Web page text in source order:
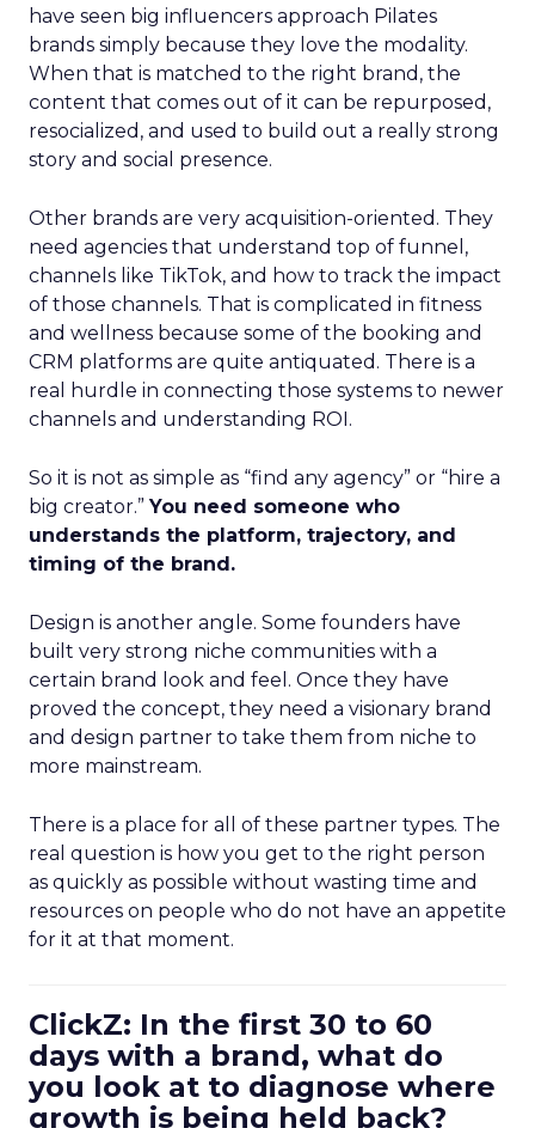
have seen big influencers approach Pilates
brands simply because they love the modality.
When that is matched to the right brand, the
content that comes out of it can be repurposed,
resocialized, and used to build out a really strong
story and social presence.
Other brands are very acquisition-oriented. They
need agencies that understand top of funnel,
channels like TikTok, and how to track the impact
of those channels. That is complicated in fitness
and wellness because some of the booking and
CRM platforms are quite antiquated. There is a
real hurdle in connecting those systems to newer
channels and understanding ROI.
So it is not as simple as “find any agency” or “hire a
big creator.”You need someone who
understands the platform, trajectory, and
timing of the brand.
Design is another angle. Some founders have
built very strong niche communities with a
certain brand look and feel. Once they have
proved the concept, they need a visionary brand
and design partner to take them from niche to
more mainstream.
There is a place for all of these partner types. The
real question is how you get to the right person
as quickly as possible without wasting time and
resources on people who do not have an appetite
for it at that moment.
ClickZ: In the first 30 to 60
days with a brand, what do
you look at to diagnose where
growth is being held back?